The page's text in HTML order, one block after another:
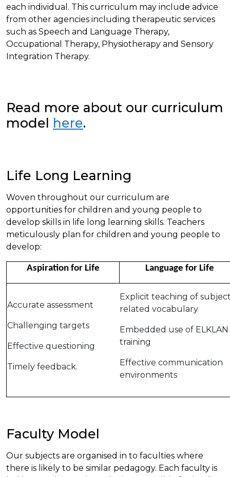
each individual. This curriculum may include advice
from other agencies including therapeutic services
such as Speech and Language Therapy,
Occupational Therapy, Physiotherapy and Sensory
Integration Therapy.
Read more about our curriculum
model here.
Life Long Learning
Woven throughout our curriculum are
opportunities for children and young people to
develop skills in life long learning skills. Teachers
meticulously plan for children and young people to
develop:
Aspiration for Life Language for Life
Accurate assessment
Challenging targets
Effective questioning
Timely feedback.
Explicit teaching of
related vocabulary
Embedded use of ELKLAN
training
Effective communication
environments
Faculty Model
Our subjects are organised in to faculties where
there is likely to be similar pedagogy. Each faculty is